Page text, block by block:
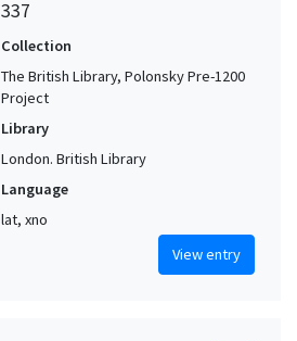
337
Collection
The British Library, Polonsky Pre-1200
Project
Library
London. British Library
Language
lat, xno
View entry